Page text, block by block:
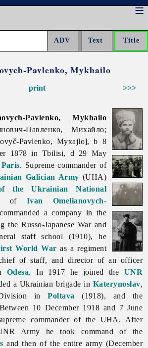
Pavlenko, Mykhailo
>>>
print
Pavlenko, Mykhailo
Павленко, Михайло;
Pavlenko, Myxajlo], b 8
1878 in Tbilisi, d 29 May
Paris. Supreme commander of
Galician Army (UHA)
the Ukrainian National
of Ivan Omelianovych-
a company in the
the Russo-Japanese War and
staff school (1910), he
World War as a regiment
chief of staff, and director of an officer
Odesa. In 1917 he joined the UNR
a Ukrainian brigade in Katerynoslav,
inPoltava (1918), and the
10 December 1918 and 7 June
commander of the UHA. After
Army he took command of the
and then of the entire army (December